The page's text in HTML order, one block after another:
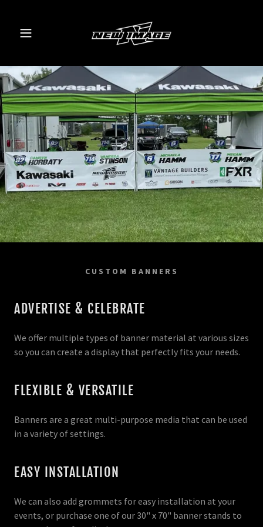
CUSTOM BANNERS
ADVERTISE & CELEBRATE
We offer multiple types of banner material at various sizes
so you can create a display that perfectly fits your needs.
FLEXIBLE & VERSATILE
Banners are a great multi-purpose media that can be used
in a variety of settings.
EASY INSTALLATION
We can also add grommets for easy installation at your
events, or purchase one of our 30" x 70" banner stands to